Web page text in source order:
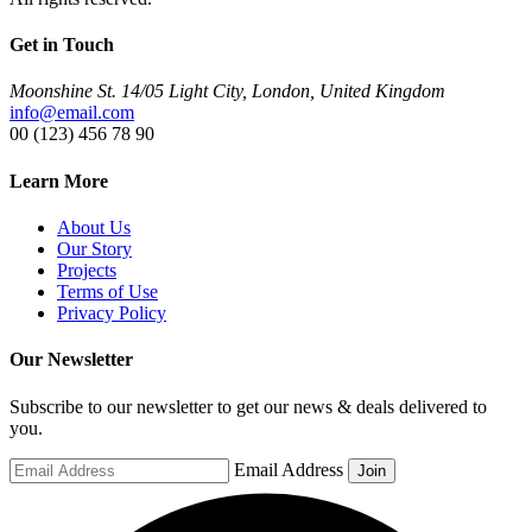
Get in Touch
Moonshine St. 14/05 Light City, London, United Kingdom
info@email.com
00 (123) 456 78 90
Learn More
About Us
Our Story
Projects
Terms of Use
Privacy Policy
Our Newsletter
Subscribe to our newsletter to get our news & deals delivered to
you.
Email Address